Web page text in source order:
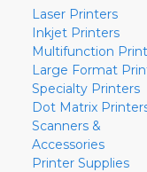
Laser Printers
Inkjet Printers
Multifunction
Large Format
Specialty Printers
Dot Matrix
Scanners &
Accessories
Printer Supplies